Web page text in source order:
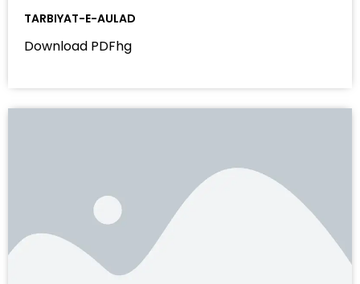
TARBIYAT-E-AULAD
Download PDFhg